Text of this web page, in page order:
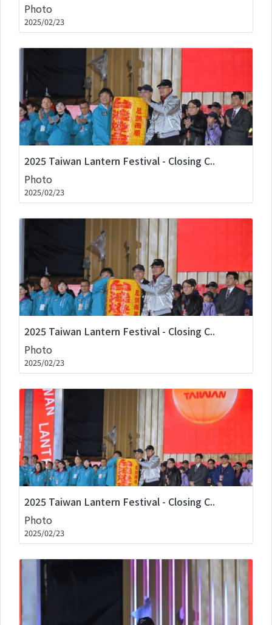
Photo
2025/02/23
2025 Taiwan Lantern Festival - Closing C..
Photo
2025/02/23
2025 Taiwan Lantern Festival - Closing C..
Photo
2025/02/23
2025 Taiwan Lantern Festival - Closing C..
Photo
2025/02/23